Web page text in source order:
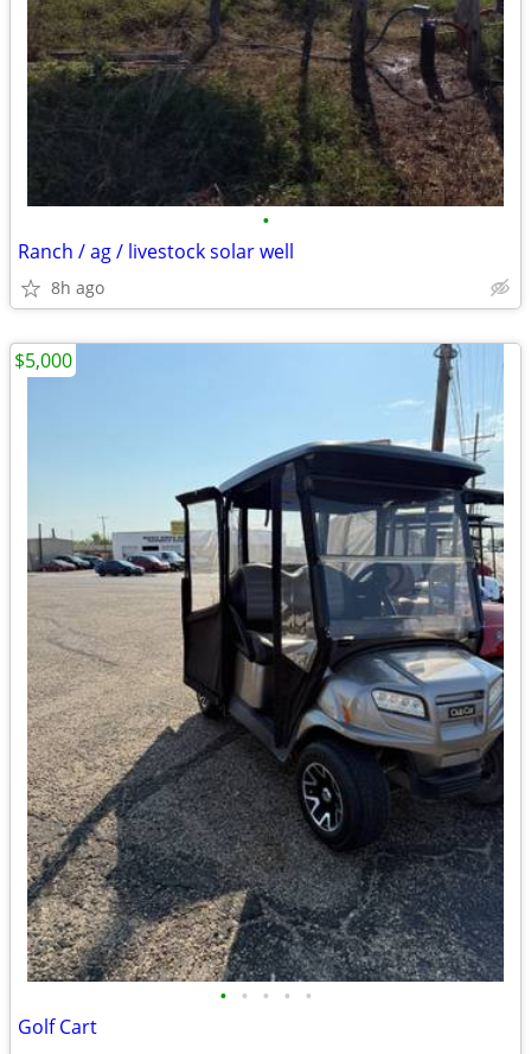
•
Ranch / ag / livestock solar well
8h ago
• • • • •
Golf Cart
$5,000